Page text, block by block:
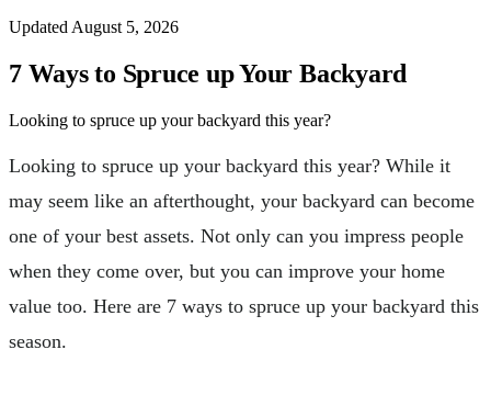
Updated August 5, 2026
7 Ways to Spruce up Your Backyard
Looking to spruce up your backyard this year?
Looking to spruce up your backyard this year? While it
may seem like an afterthought, your backyard can become
one of your best assets. Not only can you impress people
when they come over, but you can improve your home
value too. Here are 7 ways to spruce up your backyard this
season.